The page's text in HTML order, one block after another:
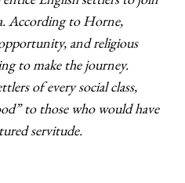
According to Horne,
and religious
to make the journey.
of every social class,
to those who would have
servitude.